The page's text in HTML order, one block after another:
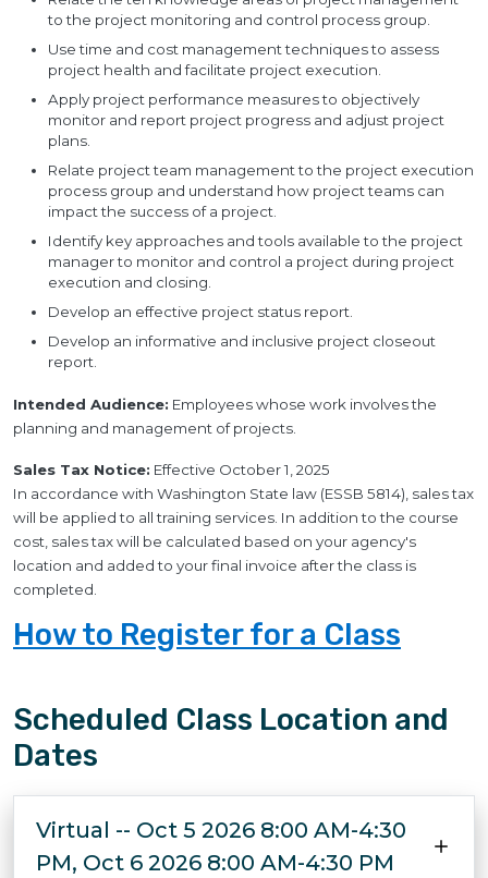
to the project monitoring and control process group.
Use time and cost management techniques to assess
project health and facilitate project execution.
Apply project performance measures to objectively
monitor and report project progress and adjust project
plans.
Relate project team management to the project execution
process group and understand how project teams can
impact the success of a project.
Identify key approaches and tools available to the project
manager to monitor and control a project during project
execution and closing.
Develop an effective project status report.
Develop an informative and inclusive project closeout
report.
Intended Audience: Employees whose work involves the
planning and management of projects.
Sales Tax Notice: Effective October 1, 2025
In accordance with Washington State law (ESSB 5814), sales tax
will be applied to all training services. In addition to the course
cost, sales tax will be calculated based on your agency's
location and added to your final invoice after the class is
completed.
How to Register for a Class
Scheduled Class Location and
Dates
Virtual -- Oct 5 2026 8:00 AM-4:30
PM, Oct 6 2026 8:00 AM-4:30 PM